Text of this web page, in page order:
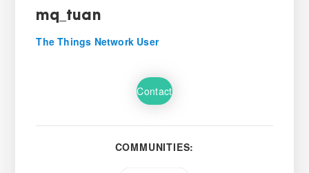
mq_tuan
The Things Network User
Contact
COMMUNITIES: